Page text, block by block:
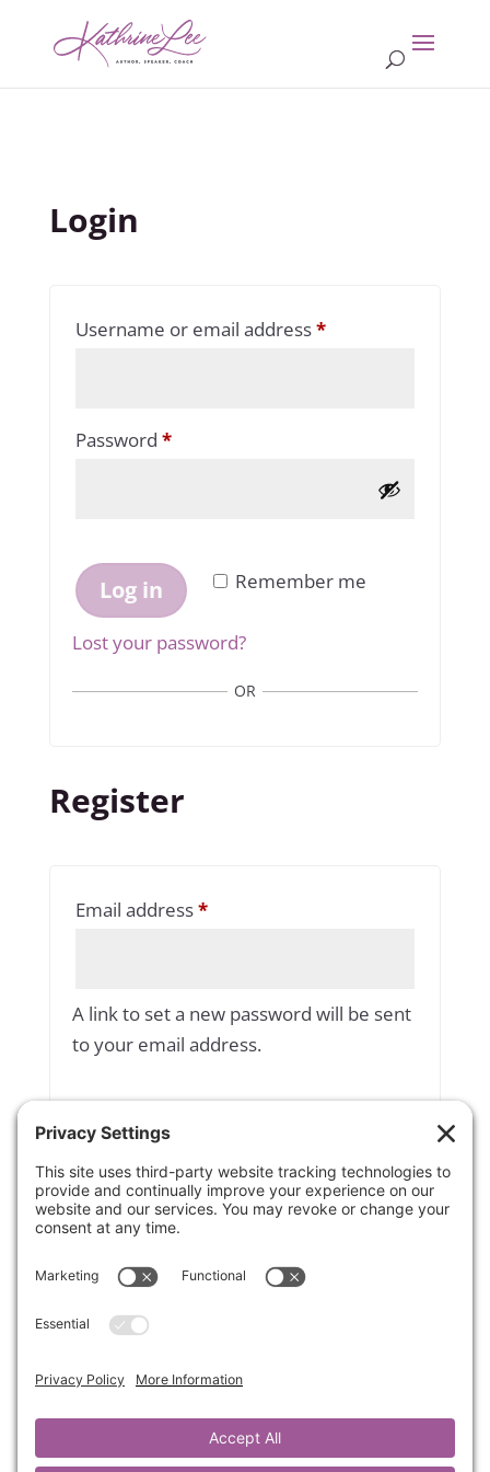
Login
Username or email address*Required
Password *Required
Remember me
Log in
Lost your password?
OR
Register
Email address*Required
A link to set a new password will be sent
to your email address.
Yes, add me to your mailing list
Subscribe to our newsletter
Your personal data will be used to
this website, to manage access to your
account, and for other purposes
Register
OR